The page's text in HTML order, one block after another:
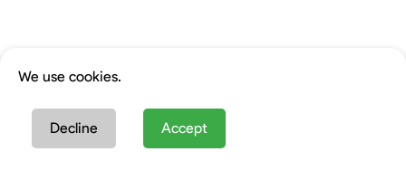
We use cookies.
Decline Accept